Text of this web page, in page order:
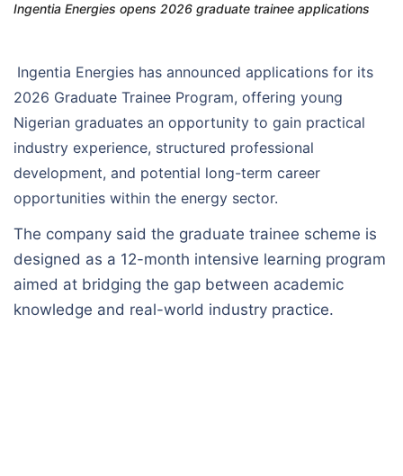
Ingentia Energies opens 2026 graduate trainee applications
Ingentia Energies has announced applications for its
2026 Graduate Trainee Program, offering young
Nigerian graduates an opportunity to gain practical
industry experience, structured professional
development, and potential long-term career
opportunities within the energy sector.
The company said the graduate trainee scheme is
designed as a 12-month intensive learning program
aimed at bridging the gap between academic
knowledge and real-world industry practice.